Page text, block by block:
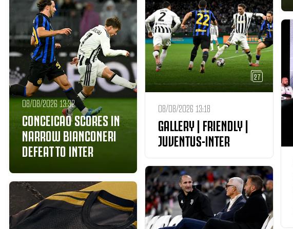
08/08/2026 13:32
CONCEICAO SCORES IN
NARROW BIANCONERI
DEFEAT TO INTER
27
08/08/2026 13:18
GALLERY | FRIENDLY |
JUVENTUS-INTER